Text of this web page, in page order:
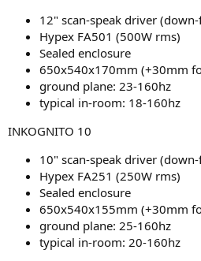
12" scan-speak driver
Hypex FA501 (500W rms)
Sealed enclosure
650x540x170mm (+30mm
ground plane: 23-160hz
typical in-room: 18-160hz
INKOGNITO 10
10" scan-speak driver
Hypex FA251 (250W rms)
Sealed enclosure
650x540x155mm (+30mm
ground plane: 25-160hz
typical in-room: 20-160hz